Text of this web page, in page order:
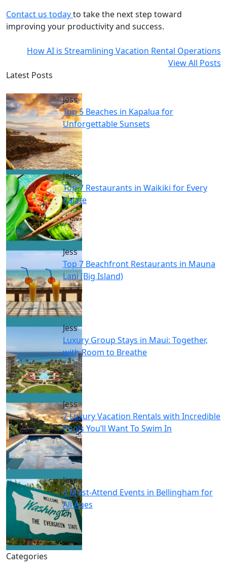
Contact us todayto take the next step toward
improving your productivity and success.
How AI is Streamlining Vacation Rental Operations
View All Posts
Latest Posts
Jess
Top 5 Beaches in Kapalua for
Unforgettable Sunsets
Jess
Top 7 Restaurants in Waikiki for Every
Palate
Jess
Top 7 Beachfront Restaurants in Mauna
Lani (Big Island)
Jess
Luxury Group Stays in Maui: Together,
with Room to Breathe
Jess
7 Luxury Vacation Rentals with Incredible
Pools You’ll Want To Swim In
Jess
6 Must-Attend Events in Bellingham for
All Ages
Categories